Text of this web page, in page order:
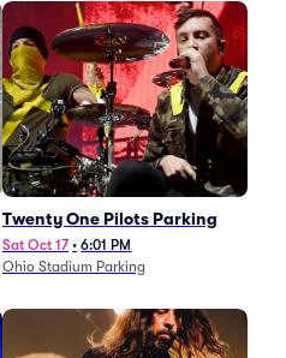
Twenty One Pilots Parking
Sat Oct 17 • 6:01 PM
Ohio Stadium Parking